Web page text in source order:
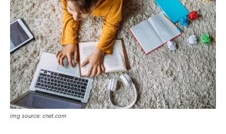
img source: cnet.com